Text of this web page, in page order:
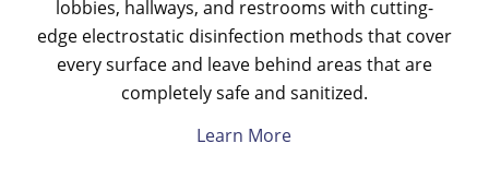
lobbies, hallways, and restrooms with cutting-
edge electrostatic disinfection methods that cover
every surface and leave behind areas that are
completely safe and sanitized.
Learn More